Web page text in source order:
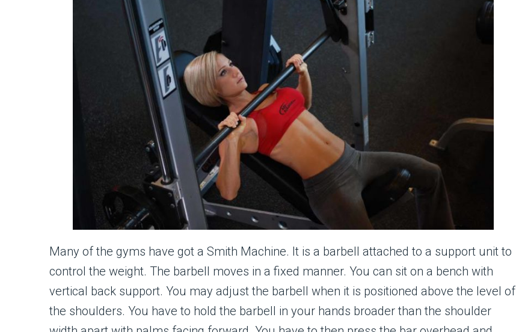
Many of the gyms have got a Smith Machine. It is a barbell attached to a support unit to
control the weight. The barbell moves in a fixed manner. You can sit on a bench with
vertical back support. You may adjust the barbell when it is positioned above the level of
the shoulders. You have to hold the barbell in your hands broader than the shoulder